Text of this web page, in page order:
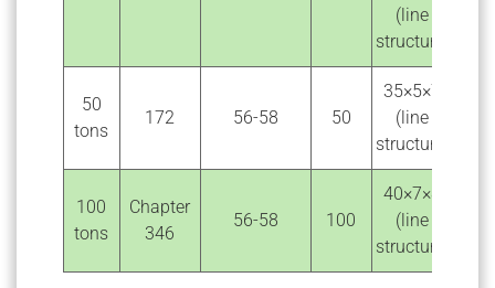
(line
structure)
50
tons
172 56-58 50
35×5×7
(line
structure)
100
tons
Chapter
346
56-58 100
40×7×8
(line
structure)